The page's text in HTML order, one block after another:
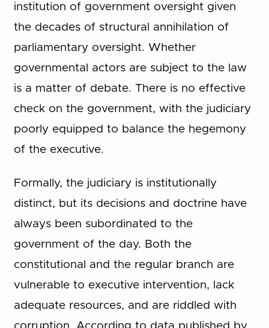
institution of government oversight given
the decades of structural annihilation of
parliamentary oversight. Whether
governmental actors are subject to the law
is a matter of debate. There is no effective
check on the government, with the judiciary
poorly equipped to balance the hegemony
of the executive.
Formally, the judiciary is institutionally
distinct, but its decisions and doctrine have
always been subordinated to the
government of the day. Both the
constitutional and the regular branch are
vulnerable to executive intervention, lack
adequate resources, and are riddled with